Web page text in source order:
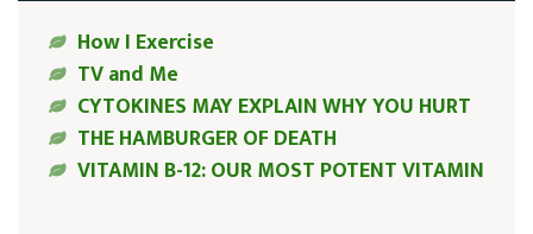
How I Exercise
TV and Me
CYTOKINES MAY EXPLAIN WHY YOU HURT
THE HAMBURGER OF DEATH
VITAMIN B-12: OUR MOST POTENT VITAMIN